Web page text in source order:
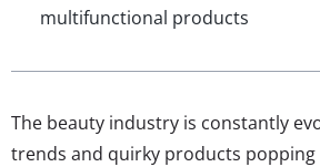
multifunctional products
The beauty industry is constantly
trends and quirky products